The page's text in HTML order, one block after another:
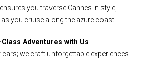
you traverse Cannes in style,
you cruise along the azure coast.
Adventures with Us
we craft unforgettable experiences.